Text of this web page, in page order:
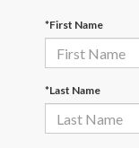
*First Name
*Last Name